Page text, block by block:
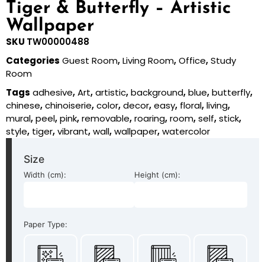
Tiger & Butterfly – Artistic
Wallpaper
SKU TW00000488
Categories Guest Room,Living Room,Office,Study
Room
Tags adhesive,Art,artistic,background,blue,butterfly,
chinese,chinoiserie,color,decor,easy, floral,living,
mural,peel,pink,removable,roaring,room,self,stick,
style, tiger,vibrant,wall,wallpaper,watercolor
Size
Width (cm): Height (cm):
Paper Type: